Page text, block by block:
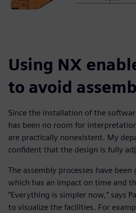
Using NX
to avoid
Since the installation of the
has been no room for
are practically nonexistent. My
confident that the design is fully
The assembly processes have
which has an impact on time and
“Everything is simpler now,” says
to visualize the facilities. For